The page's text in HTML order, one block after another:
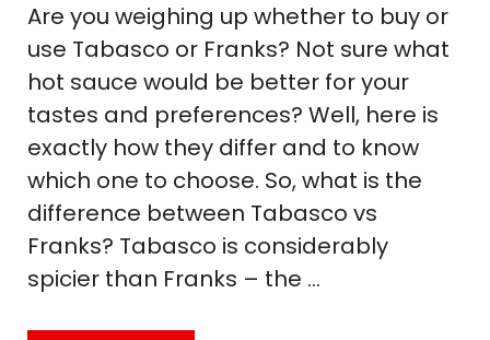
Are you weighing up whether to buy or
use Tabasco or Franks? Not sure what
hot sauce would be better for your
tastes and preferences? Well, here is
exactly how they differ and to know
which one to choose. So, what is the
difference between Tabasco vs
Franks? Tabasco is considerably
spicier than Franks – the …